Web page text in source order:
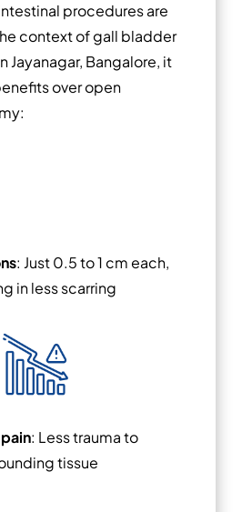
procedures are
context of gall bladder
Jayanagar, Bangalore, it
over open
: Just 0.5 to 1 cm each,
in less scarring
: Less trauma to
tissue